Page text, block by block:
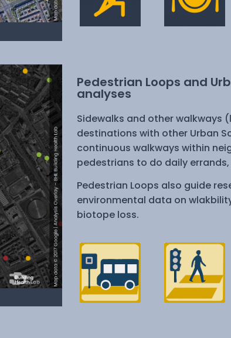
Pedestrian Loops and
analyses
Sidewalks and other walkways
destinations with other Urban
continuous walkways within
pedestrians to do daily
Pedestrian Loops also guide
environmental data on
biotope loss.